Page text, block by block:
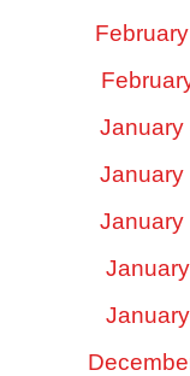
January
January
January